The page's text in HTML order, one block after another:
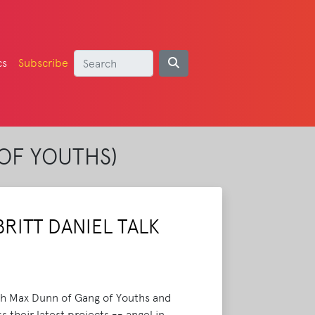
Subscribe
YOUTHS)
DANIEL TALK
Dunn of Gang of Youths and